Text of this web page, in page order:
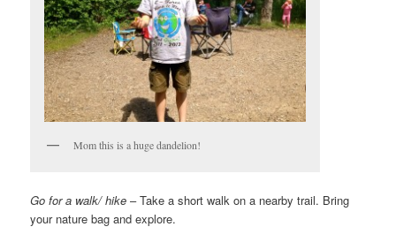
Mom this is a huge dandelion!
Go for a walk/ hike – Take a short walk on a nearby trail. Bring
your nature bag and explore.